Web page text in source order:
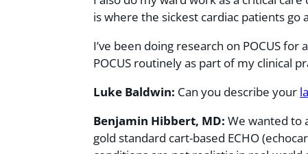
is where the sickest cardiac patients
I’ve been doing research on POCUS
POCUS routinely as part of my clinical
Luke Baldwin: Can you describe your
Benjamin Hibbert, MD: We wanted to
gold standard cart-based ECHO